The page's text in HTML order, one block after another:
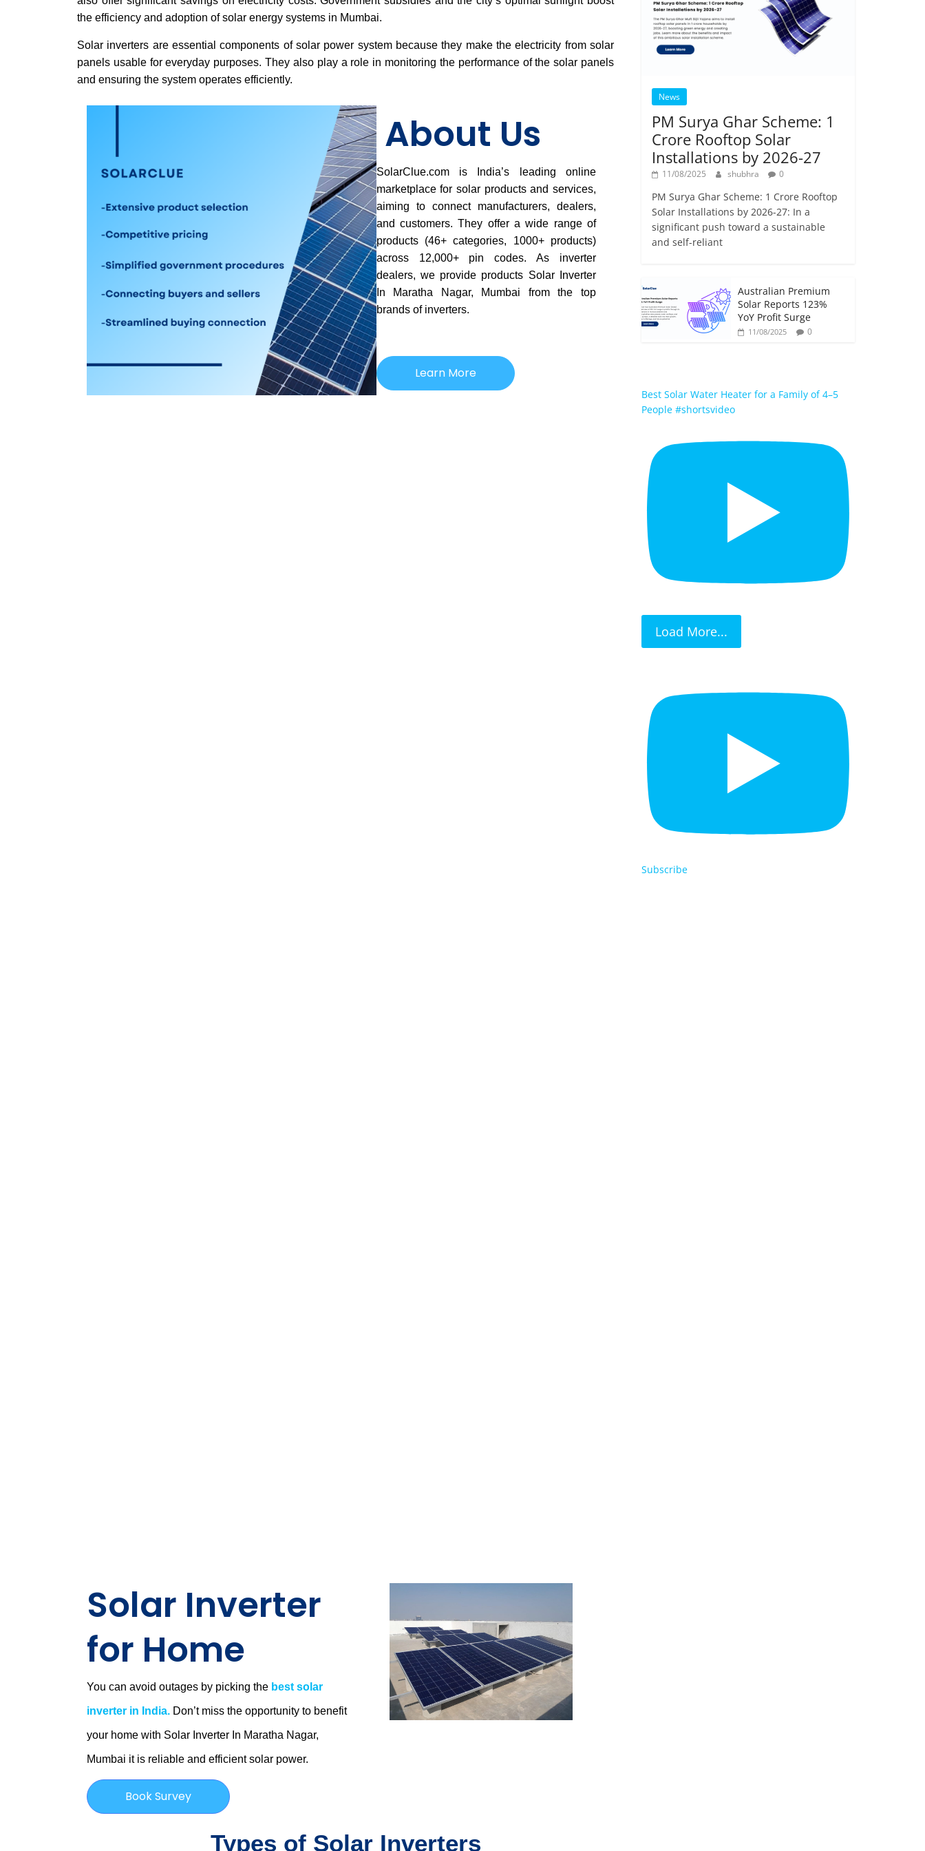
the efficiency and adoption of solar energy systems in Mumbai.
Solar inverters are essential components of solar power system because they make the electricity from solar
panels usable for everyday purposes. They also play a role in monitoring the performance of the solar panels
and ensuring the system operates efficiently.
About Us
SolarClue.com is India’s leading online
marketplace for solar products and services,
aiming to connect manufacturers, dealers,
and customers. They offer a wide range of
products (46+ categories, 1000+ products)
across 12,000+ pin codes. As inverter
dealers, we provide products Solar Inverter
In Maratha Nagar, Mumbai from the top
brands of inverters.
Learn More
Solar Inverter
for Home
You can avoid outages by picking the best solar
inverter in India. Don’t miss the opportunity to benefit
your home with Solar Inverter In Maratha Nagar,
Mumbai it is reliable and efficient solar power.
Book Survey
Types of Solar Inverters
News
PM Surya Ghar Scheme: 1
Crore Rooftop Solar
Installations by 2026-27
11/08/2025 shubhra 0
PM Surya Ghar Scheme: 1 Crore Rooftop
Solar Installations by 2026-27: In a
significant push toward a sustainable
and self-reliant
Australian Premium
Solar Reports 123%
YoY Profit Surge
11/08/2025 0
Best Solar Water Heater for a Family of 4–5
People #shortsvideo
Load More...
Subscribe